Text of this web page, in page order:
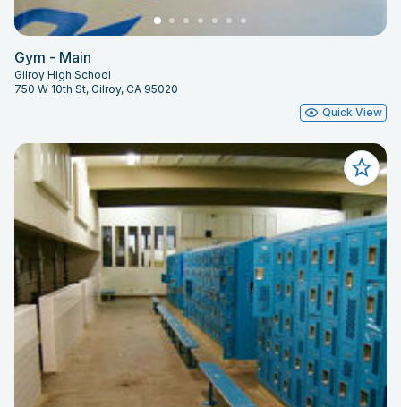
Gym - Main
Gilroy High School
750 W 10th St, Gilroy, CA 95020
Quick View